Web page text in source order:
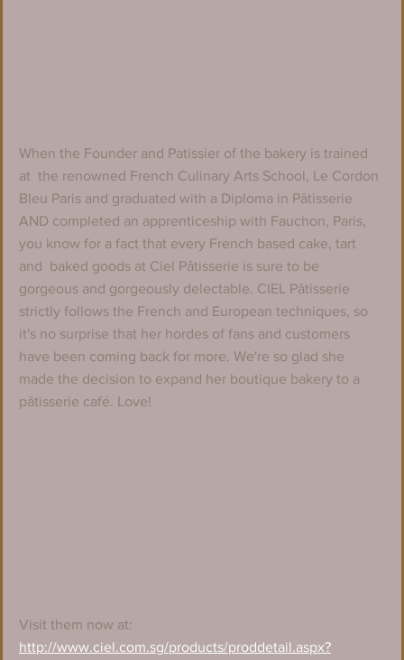
When the Founder and Patissier of the bakery is trained
at  the renowned French Culinary Arts School, Le Cordon
Bleu Paris and graduated with a Diploma in Pâtisserie
AND completed an apprenticeship with Fauchon, Paris,
you know for a fact that every French based cake, tart
and  baked goods at Ciel Pâtisserie is sure to be
gorgeous and gorgeously delectable. CIEL Pâtisserie
strictly follows the French and European techniques, so
it's no surprise that her hordes of fans and customers
have been coming back for more. We're so glad she
made the decision to expand her boutique bakery to a
pâtisserie café. Love!
Visit them now at:
http://www.ciel.com.sg/products/proddetail.aspx?